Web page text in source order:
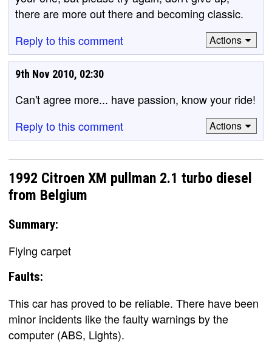
there are more out there and becoming classic.
Reply to this comment
Actions
9th Nov 2010, 02:30
Can't agree more... have passion, know your ride!
Reply to this comment
Actions
1992 Citroen XM pullman 2.1 turbo diesel
from Belgium
Summary:
Flying carpet
Faults:
This car has proved to be reliable. There have been
minor incidents like the faulty warnings by the
computer (ABS, Lights).